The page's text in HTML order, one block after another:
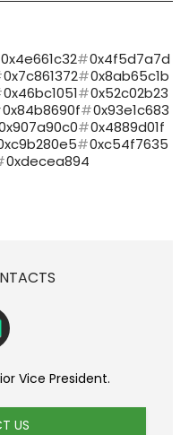
0x4e661c32
0x4f5d7a7d
0x7c861372
0x8ab65c1b
0x46bc1051
0x52c02b23
0x84b8690f
0x93e1c683
0x4889d01f
0xc54f7635
0xdecea894
Vice President.
US